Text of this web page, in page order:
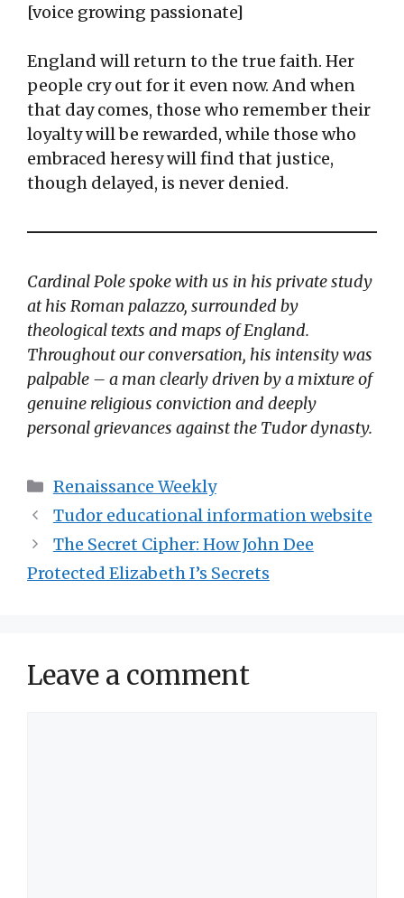
[voice growing passionate]
England will return to the true faith. Her
people cry out for it even now. And when
that day comes, those who remember their
loyalty will be rewarded, while those who
embraced heresy will find that justice,
though delayed, is never denied.
Cardinal Pole spoke with us in his private study
at his Roman palazzo, surrounded by
theological texts and maps of England.
Throughout our conversation, his intensity was
palpable – a man clearly driven by a mixture of
genuine religious conviction and deeply
personal grievances against the Tudor dynasty.
Categories
Renaissance Weekly
Tudor educational information website
The Secret Cipher: How John Dee
Protected Elizabeth I’s Secrets
Leave a comment